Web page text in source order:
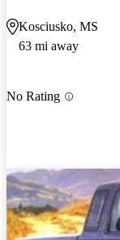
Kosciusko, MS
63 mi away
No Rating